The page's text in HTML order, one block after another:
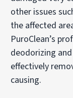
other issues
the affected
PuroClean’s
deodorizing
effectively
causing.